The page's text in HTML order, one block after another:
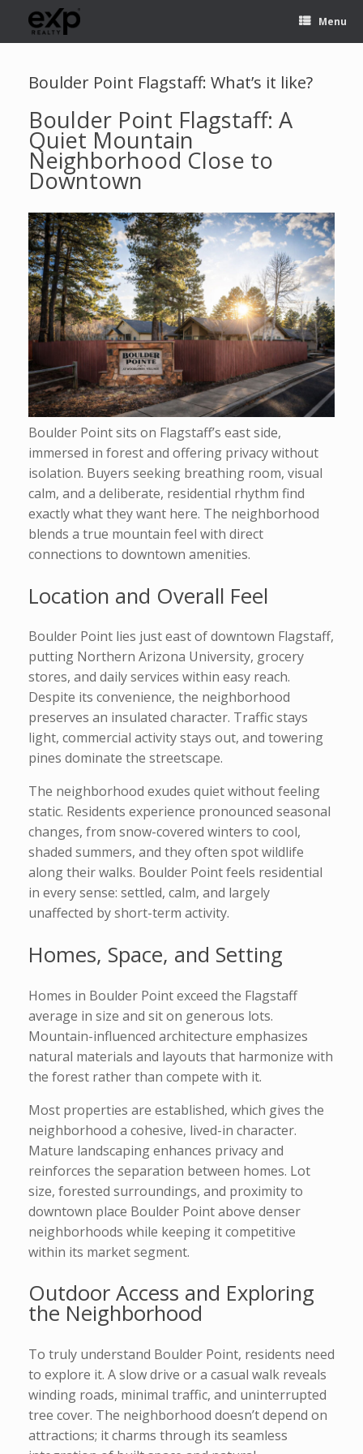
Menu
Boulder Point Flagstaff: What’s it like?
Boulder Point Flagstaff: A
Quiet Mountain
Neighborhood Close to
Downtown
Boulder Point sits on Flagstaff’s east side,
immersed in forest and offering privacy without
isolation. Buyers seeking breathing room, visual
calm, and a deliberate, residential rhythm find
exactly what they want here. The neighborhood
blends a true mountain feel with direct
connections to downtown amenities.
Location and Overall Feel
Boulder Point lies just east of downtown Flagstaff,
putting Northern Arizona University, grocery
stores, and daily services within easy reach.
Despite its convenience, the neighborhood
preserves an insulated character. Traffic stays
light, commercial activity stays out, and towering
pines dominate the streetscape.
The neighborhood exudes quiet without feeling
static. Residents experience pronounced seasonal
changes, from snow-covered winters to cool,
shaded summers, and they often spot wildlife
along their walks. Boulder Point feels residential
in every sense: settled, calm, and largely
unaffected by short-term activity.
Homes, Space, and Setting
Homes in Boulder Point exceed the Flagstaff
average in size and sit on generous lots.
Mountain-influenced architecture emphasizes
natural materials and layouts that harmonize with
the forest rather than compete with it.
Most properties are established, which gives the
neighborhood a cohesive, lived-in character.
Mature landscaping enhances privacy and
reinforces the separation between homes. Lot
size, forested surroundings, and proximity to
downtown place Boulder Point above denser
neighborhoods while keeping it competitive
within its market segment.
Outdoor Access and Exploring
the Neighborhood
To truly understand Boulder Point, residents need
to explore it. A slow drive or a casual walk reveals
winding roads, minimal traffic, and uninterrupted
tree cover. The neighborhood doesn’t depend on
attractions; it charms through its seamless